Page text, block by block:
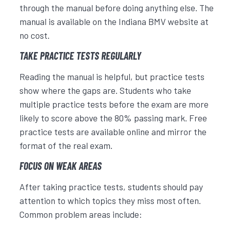
through the manual before doing anything else. The
manual is available on the Indiana BMV website at
no cost.
TAKE PRACTICE TESTS REGULARLY
Reading the manual is helpful, but practice tests
show where the gaps are. Students who take
multiple practice tests before the exam are more
likely to score above the 80% passing mark. Free
practice tests are available online and mirror the
format of the real exam.
FOCUS ON WEAK AREAS
After taking practice tests, students should pay
attention to which topics they miss most often.
Common problem areas include: